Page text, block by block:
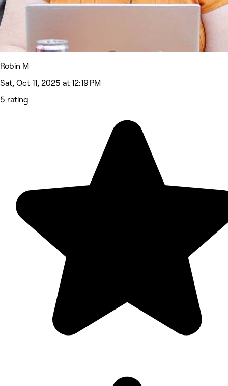
Robin M
Sat, Oct 11, 2025 at 12:19 PM
5 rating